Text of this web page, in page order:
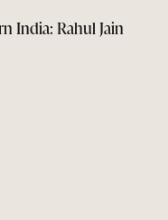
India: Rahul Jain